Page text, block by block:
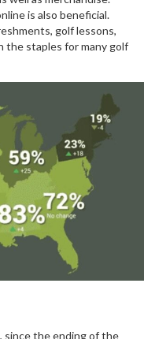
is also beneficial.
golf lessons,
the staples for many golf
since the ending of the